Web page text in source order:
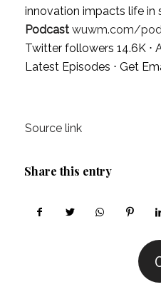
innovation impacts life in
Podcast wuwm.com/
Twitter followers 14.6K ⋅
Latest Episodes ⋅ Get
Source link
Share this entry